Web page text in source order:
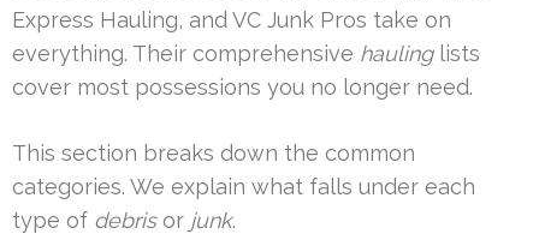
Express Hauling, and VC Junk Pros take on
everything. Their comprehensive haulinglists
cover most possessions you no longer need.
This section breaks down the common
categories. We explain what falls under each
type of debrisor junk.